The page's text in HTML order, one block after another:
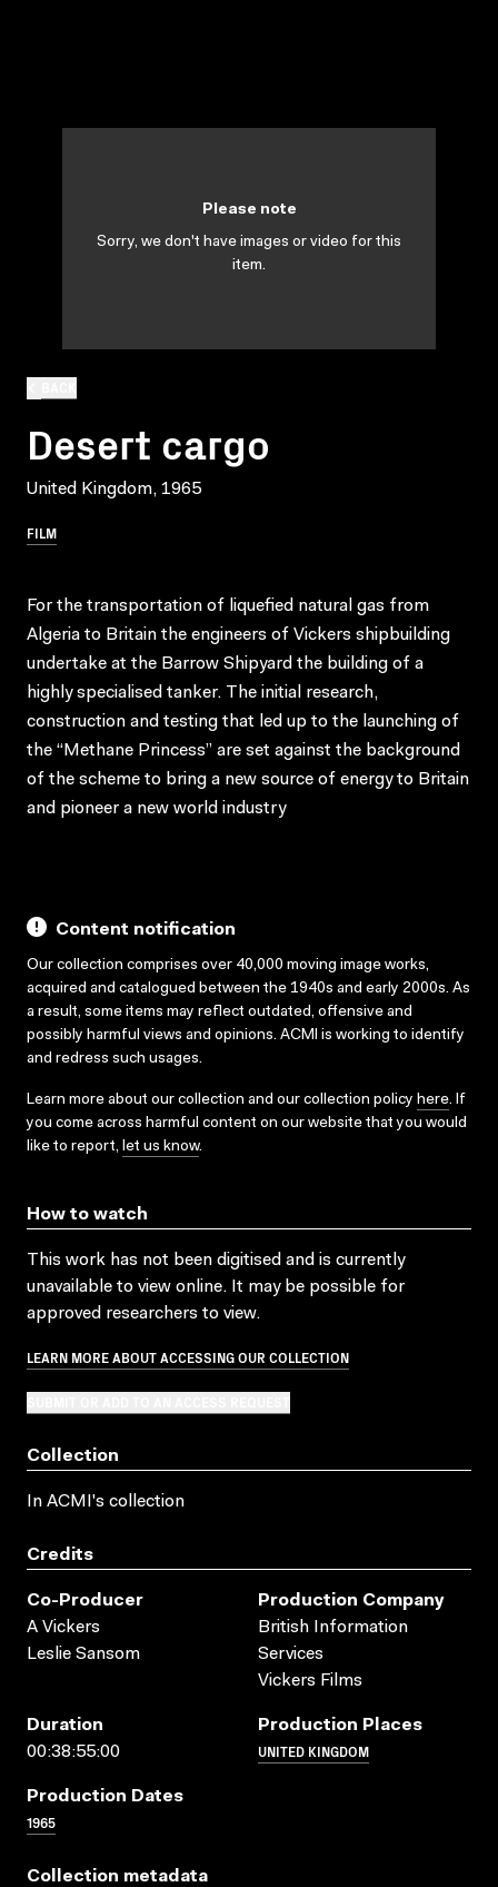
Desert cargo
United Kingdom, 1965
FILM
Please note
Sorry, we don't have images or video for this
item.
For the transportation of liquefied natural gas from
Algeria to Britain the engineers of Vickers shipbuilding
undertake at the Barrow Shipyard the building of a
highly specialised tanker. The initial research,
construction and testing that led up to the launching of
the “Methane Princess” are set against the background
of the scheme to bring a new source of energy to Britain
and pioneer a new world industry
Content notification
Our collection comprises over 40,000 moving image works,
acquired and catalogued between the 1940s and early 2000s. As
a result, some items may reflect outdated, offensive and
possibly harmful views and opinions. ACMI is working to identify
and redress such usages.
Learn more about our collection and our collection policy here. If
you come across harmful content on our website that you would
like to report, let us know.
How to watch
This work has not been digitised and is currently
unavailable to view online. It may be possible for
approved researchers to view.
LEARN MORE ABOUT ACCESSING OUR COLLECTION
Collection
In ACMI's collection
Credits
Co-Producer
A Vickers
Leslie Sansom
Production Company
British Information
Services
Vickers Films
Duration
00:38:55:00
Production Places
UNITED KINGDOM
Production Dates
1965
Collection metadata